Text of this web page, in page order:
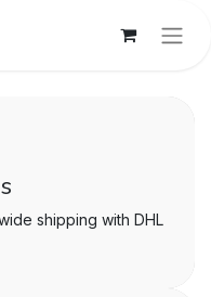
shipping with DHL